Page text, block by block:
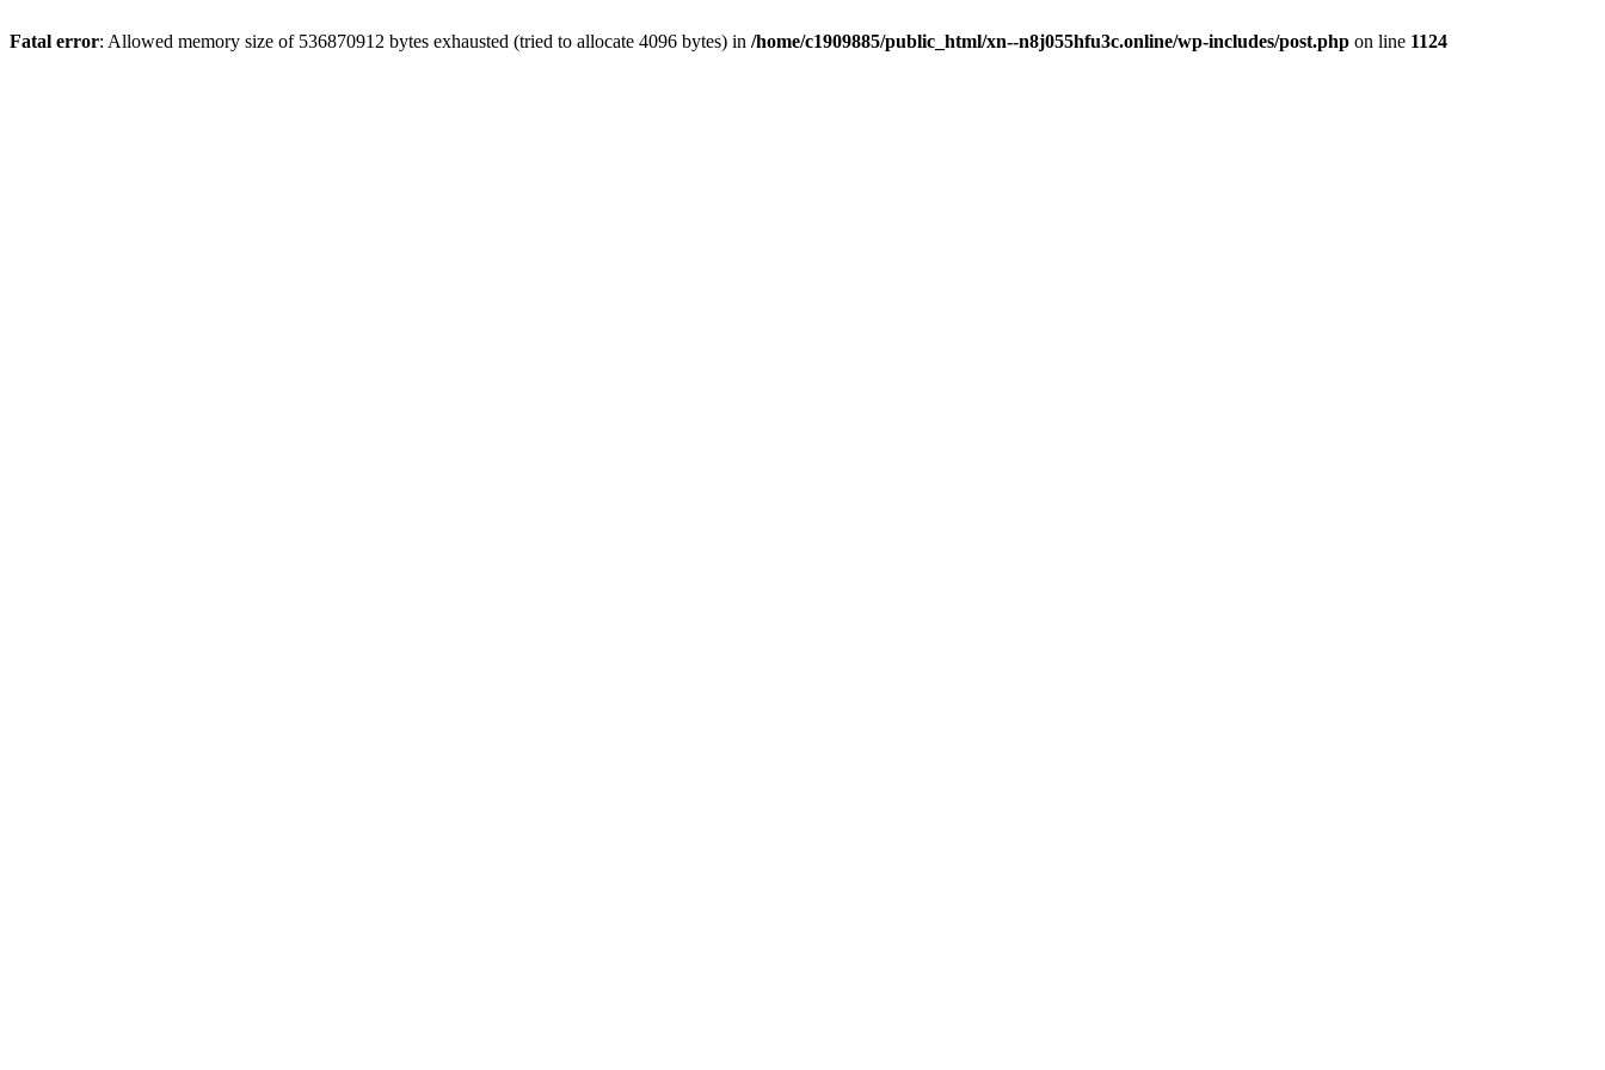
Fatal error: Allowed memory size of 536870912 bytes exhausted (tried to allocate 4096 bytes) in /home/c1909885/public_html/xn--n8j055hfu3c.online/wp-includes/post.php on line 1124